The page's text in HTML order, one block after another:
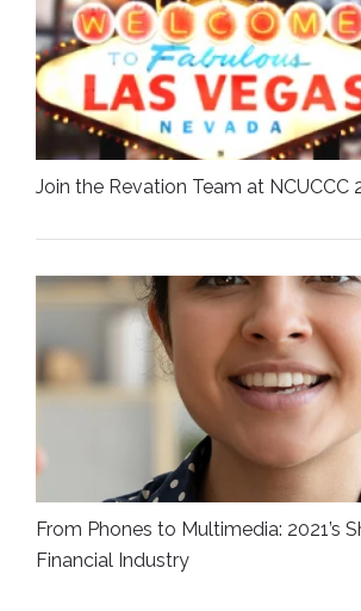
Join the Revation Team at NCUCCC
From Phones to Multimedia: 2021’s
Financial Industry